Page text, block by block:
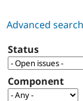
Advanced search
Status
Component